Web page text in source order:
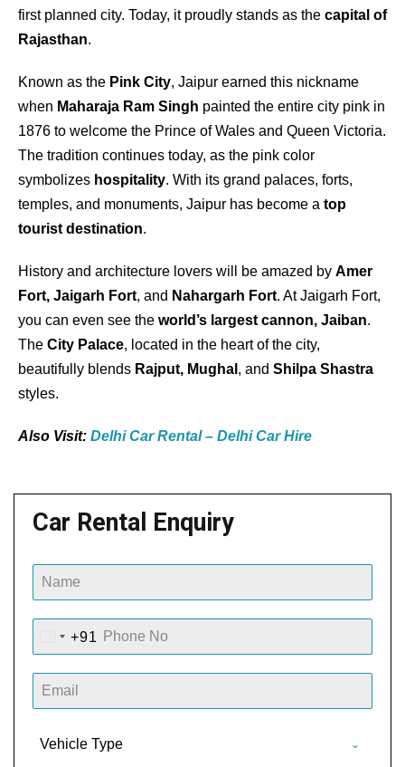
first planned city. Today, it proudly stands as the capital of
Rajasthan.
Known as the Pink City, Jaipur earned this nickname
when Maharaja Ram Singh painted the entire city pink in
1876 to welcome the Prince of Wales and Queen Victoria.
The tradition continues today, as the pink color
symbolizes hospitality. With its grand palaces, forts,
temples, and monuments, Jaipur has become a top
tourist destination.
History and architecture lovers will be amazed by Amer
Fort, Jaigarh Fort, and Nahargarh Fort. At Jaigarh Fort,
you can even see the world’s largest cannon, Jaiban.
The City Palace, located in the heart of the city,
beautifully blends Rajput, Mughal , and Shilpa Shastra
styles.
Also Visit: Delhi Car Rental – Delhi Car Hire
Car Rental Enquiry
D
I
+91
Vehicle Type